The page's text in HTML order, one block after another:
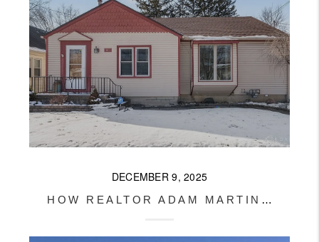
DECEMBER 9, 2025
HOW REALTOR ADAM MARTIN GOT THIS JAMESTOWN HOME SOLD AFTER 3 FAILED CONTRACTS